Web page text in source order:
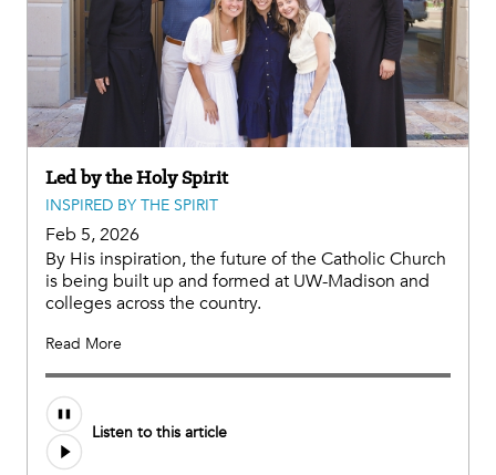
Led by the Holy Spirit
INSPIRED BY THE SPIRIT
Feb 5, 2026
By His inspiration, the future of the Catholic Church
is being built up and formed at UW-Madison and
colleges across the country.
Read More
Listen to this article